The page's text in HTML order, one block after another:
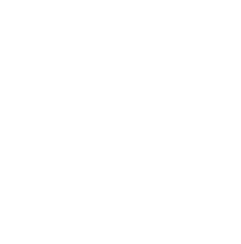
The fees for MD and MS programs in Delhi